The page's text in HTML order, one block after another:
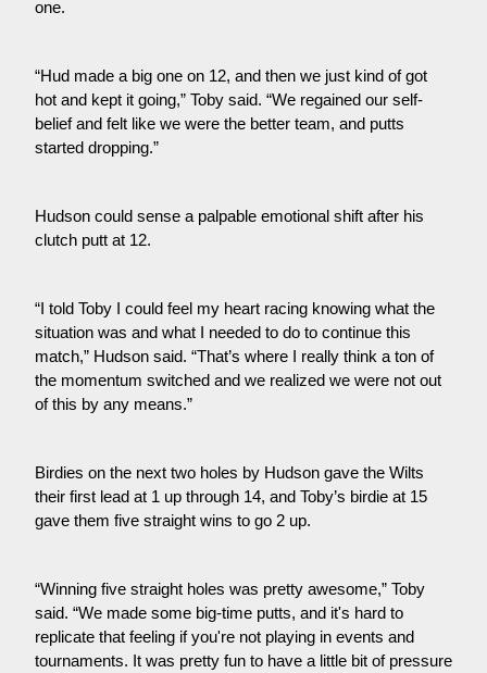
one.
“Hud made a big one on 12, and then we just kind of got
hot and kept it going,” Toby said. “We regained our self-
belief and felt like we were the better team, and putts
started dropping.”
Hudson could sense a palpable emotional shift after his
clutch putt at 12.
“I told Toby I could feel my heart racing knowing what the
situation was and what I needed to do to continue this
match,” Hudson said. “That’s where I really think a ton of
the momentum switched and we realized we were not out
of this by any means.”
Birdies on the next two holes by Hudson gave the Wilts
their first lead at 1 up through 14, and Toby’s birdie at 15
gave them five straight wins to go 2 up.
“Winning five straight holes was pretty awesome,” Toby
said. “We made some big-time putts, and it's hard to
replicate that feeling if you're not playing in events and
tournaments. It was pretty fun to have a little bit of pressure